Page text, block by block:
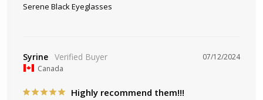
Serene Black Eyeglasses
07/12/2024
Syrine
Canada
Highly recommend them!!!